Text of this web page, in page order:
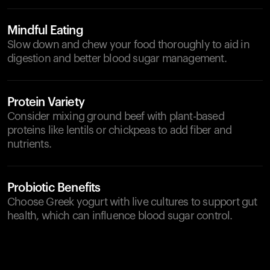
Mindful Eating
Slow down and chew your food thoroughly to aid in
digestion and better blood sugar management.
Protein Variety
Consider mixing ground beef with plant-based
proteins like lentils or chickpeas to add fiber and
nutrients.
Probiotic Benefits
Choose Greek yogurt with live cultures to support gut
health, which can influence blood sugar control.